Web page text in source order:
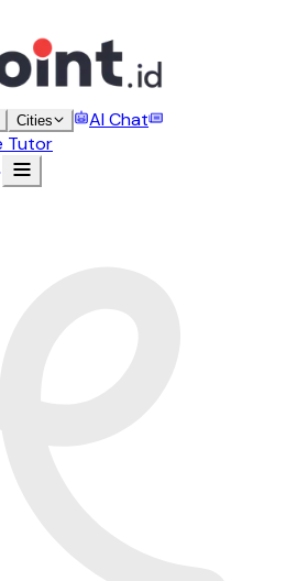
Cities
AI Chat
Tutor